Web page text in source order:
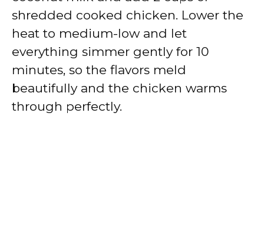
shredded cooked chicken. Lower the
heat to medium-low and let
everything simmer gently for 10
minutes, so the flavors meld
beautifully and the chicken warms
through perfectly.